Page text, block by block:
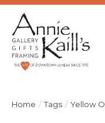
Home / Tags / Yellow